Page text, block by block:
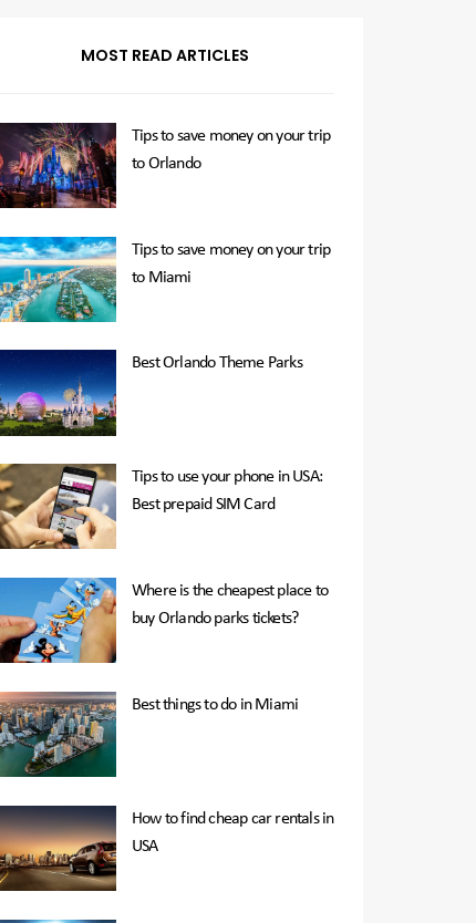
MOST READ ARTICLES
Tips to save money on your trip
to Orlando
Tips to save money on your trip
to Miami
Best Orlando Theme Parks
Tips to use your phone in USA:
Best prepaid SIM Card
Where is the cheapest place to
buy Orlando parks tickets?
Best things to do in Miami
How to find cheap car rentals in
USA